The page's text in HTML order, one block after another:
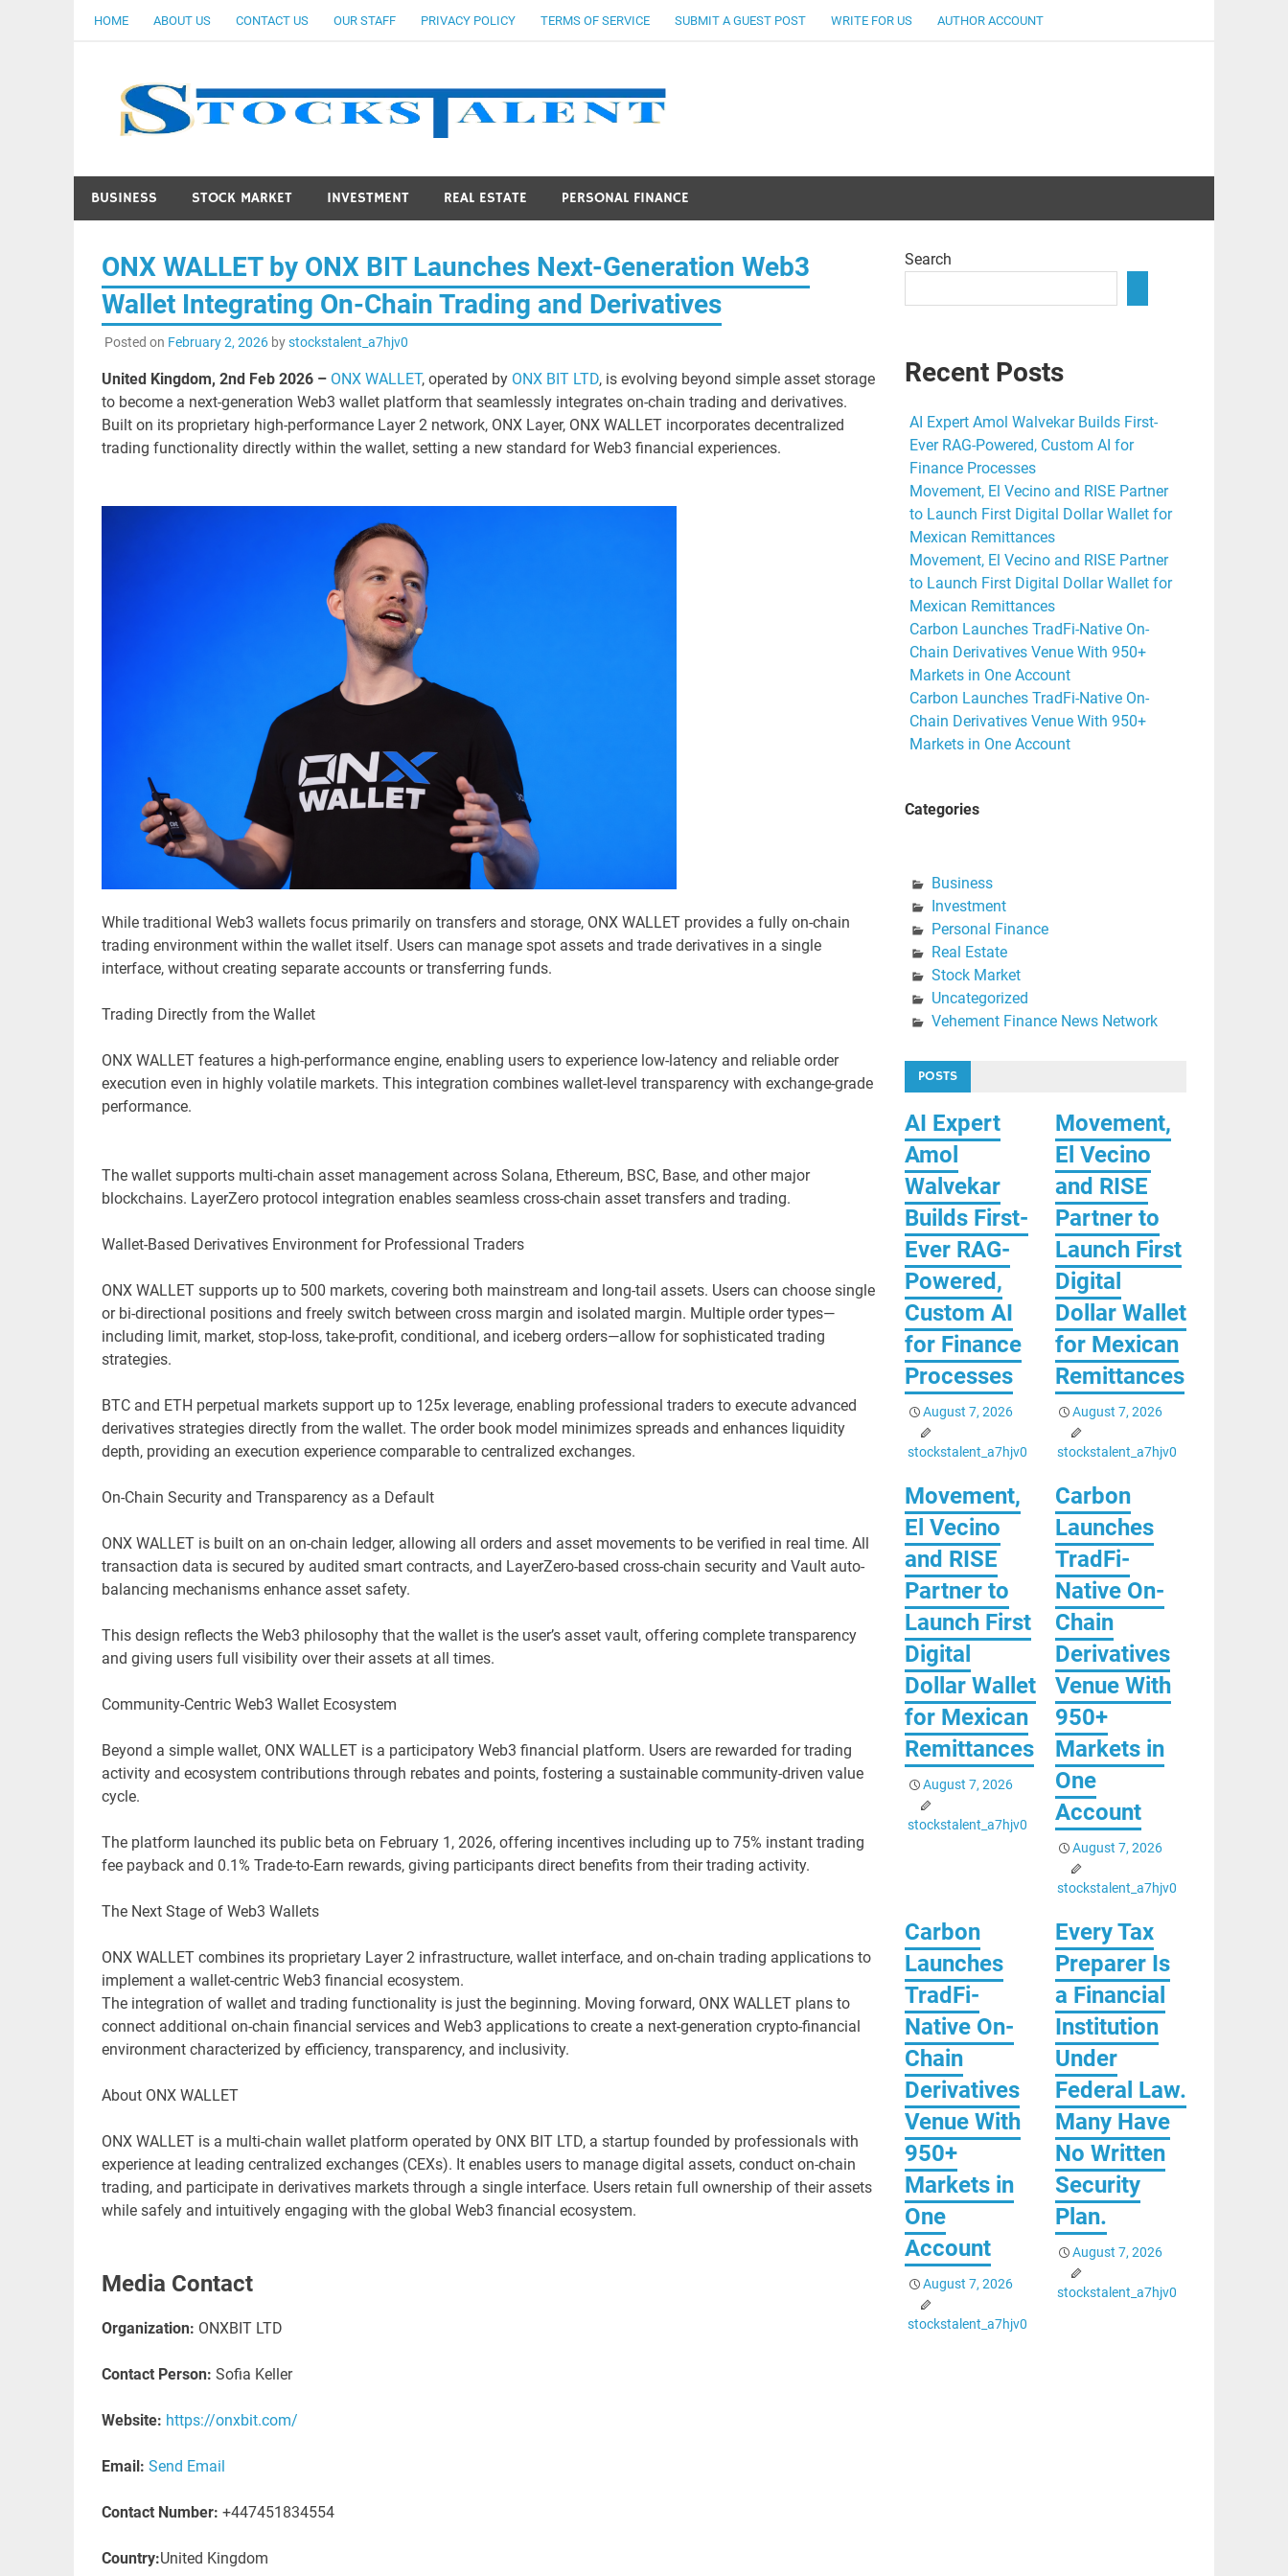
HOME ABOUT US CONTACT US OUR STAFF PRIVACY POLICY TERMS OF SERVICE SUBMIT A GUEST POST WRITE FOR US AUTHOR ACCOUNT
BUSINESS STOCK MARKET INVESTMENT REAL ESTATE PERSONAL FINANCE
ONX WALLET by ONX BIT Launches Next-Generation Web3
Wallet Integrating On-Chain Trading and Derivatives
Posted on February 2, 2026bystockstalent_a7hjv0
United Kingdom, 2nd Feb 2026 – ONX WALLET, operated by ONX BIT LTD, is evolving beyond simple asset storage
to become a next-generation Web3 wallet platform that seamlessly integrates on-chain trading and derivatives.
Built on its proprietary high-performance Layer 2 network, ONX Layer, ONX WALLET incorporates decentralized
trading functionality directly within the wallet, setting a new standard for Web3 financial experiences.
While traditional Web3 wallets focus primarily on transfers and storage, ONX WALLET provides a fully on-chain
trading environment within the wallet itself. Users can manage spot assets and trade derivatives in a single
interface, without creating separate accounts or transferring funds.
Trading Directly from the Wallet
ONX WALLET features a high-performance engine, enabling users to experience low-latency and reliable order
execution even in highly volatile markets. This integration combines wallet-level transparency with exchange-grade
performance.
The wallet supports multi-chain asset management across Solana, Ethereum, BSC, Base, and other major
blockchains. LayerZero protocol integration enables seamless cross-chain asset transfers and trading.
Wallet-Based Derivatives Environment for Professional Traders
ONX WALLET supports up to 500 markets, covering both mainstream and long-tail assets. Users can choose single
or bi-directional positions and freely switch between cross margin and isolated margin. Multiple order types—
including limit, market, stop-loss, take-profit, conditional, and iceberg orders—allow for sophisticated trading
strategies.
BTC and ETH perpetual markets support up to 125x leverage, enabling professional traders to execute advanced
derivatives strategies directly from the wallet. The order book model minimizes spreads and enhances liquidity
depth, providing an execution experience comparable to centralized exchanges.
On-Chain Security and Transparency as a Default
ONX WALLET is built on an on-chain ledger, allowing all orders and asset movements to be verified in real time. All
transaction data is secured by audited smart contracts, and LayerZero-based cross-chain security and Vault auto-
balancing mechanisms enhance asset safety.
This design reflects the Web3 philosophy that the wallet is the user’s asset vault, offering complete transparency
and giving users full visibility over their assets at all times.
Community-Centric Web3 Wallet Ecosystem
Beyond a simple wallet, ONX WALLET is a participatory Web3 financial platform. Users are rewarded for trading
activity and ecosystem contributions through rebates and points, fostering a sustainable community-driven value
cycle.
The platform launched its public beta on February 1, 2026, offering incentives including up to 75% instant trading
fee payback and 0.1% Trade-to-Earn rewards, giving participants direct benefits from their trading activity.
The Next Stage of Web3 Wallets
ONX WALLET combines its proprietary Layer 2 infrastructure, wallet interface, and on-chain trading applications to
implement a wallet-centric Web3 financial ecosystem.
The integration of wallet and trading functionality is just the beginning. Moving forward, ONX WALLET plans to
connect additional on-chain financial services and Web3 applications to create a next-generation crypto-financial
environment characterized by efficiency, transparency, and inclusivity.
About ONX WALLET
ONX WALLET is a multi-chain wallet platform operated by ONX BIT LTD, a startup founded by professionals with
experience at leading centralized exchanges (CEXs). It enables users to manage digital assets, conduct on-chain
trading, and participate in derivatives markets through a single interface. Users retain full ownership of their assets
while safely and intuitively engaging with the global Web3 financial ecosystem.
Media Contact
Organization: ONXBIT LTD
Contact Person: Sofia Keller
Website: https://onxbit.com/
Email: Send Email
Contact Number: +447451834554
Country:United Kingdom
Search
Recent Posts
AI Expert Amol Walvekar Builds First-
Ever RAG-Powered, Custom AI for
Finance Processes
Movement, El Vecino and RISE Partner
to Launch First Digital Dollar Wallet for
Mexican Remittances
Movement, El Vecino and RISE Partner
to Launch First Digital Dollar Wallet for
Mexican Remittances
Carbon Launches TradFi-Native On-
Chain Derivatives Venue With 950+
Markets in One Account
Carbon Launches TradFi-Native On-
Chain Derivatives Venue With 950+
Markets in One Account
Categories
Business
Investment
Personal Finance
Real Estate
Stock Market
Uncategorized
Vehement Finance News Network
POSTS
AI Expert
Amol
Walvekar
Builds First-
Ever RAG-
Powered,
Custom AI
for Finance
Processes
August 7, 2026
stockstalent_a7hjv0
Movement,
El Vecino
and RISE
Partner to
Launch First
Digital
Dollar Wallet
for Mexican
Remittances
August 7, 2026
stockstalent_a7hjv0
Movement,
El Vecino
and RISE
Partner to
Launch First
Digital
Dollar Wallet
for Mexican
Remittances
August 7, 2026
stockstalent_a7hjv0
Carbon
Launches
TradFi-
Native On-
Chain
Derivatives
Venue With
950+
Markets in
One
Account
August 7, 2026
stockstalent_a7hjv0
Carbon
Launches
TradFi-
Native On-
Chain
Derivatives
Venue With
950+
Markets in
One
Account
August 7, 2026
stockstalent_a7hjv0
Every Tax
Preparer Is
a Financial
Institution
Under
Federal Law.
Many Have
No Written
Security
Plan.
August 7, 2026
stockstalent_a7hjv0